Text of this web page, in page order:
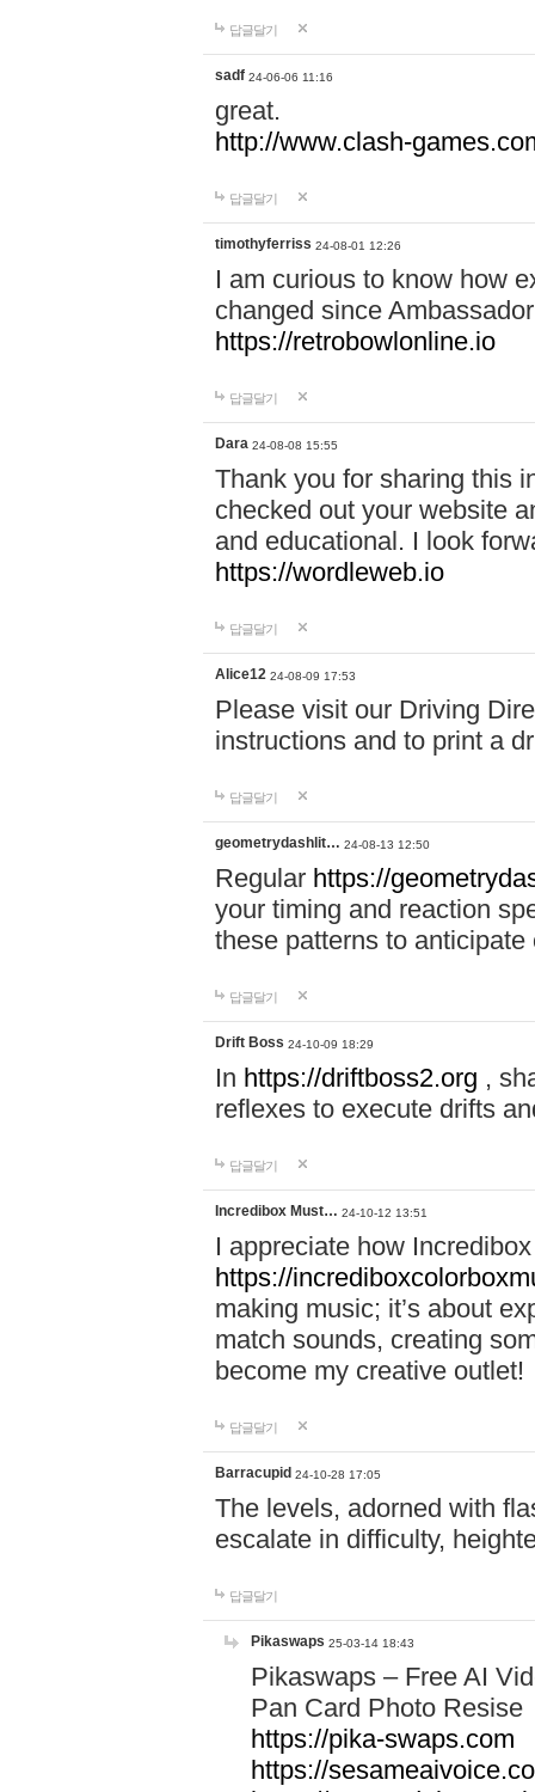
답글달기
sadf 24-06-06 11:16
great.
http://www.clash-
답글달기
timothyferriss 24-08-01 12:26
I am curious to know how
changed since
https://retrobowlonline.io
답글달기
Dara 24-08-08 15:55
Thank you for sharing this
checked out your website
and educational. I look
https://wordleweb.io
답글달기
Alice12 24-08-09 17:53
Please visit our Driving
instructions and to print a
답글달기
geometrydashlit… 24-08-13 12:50
Regular https://
your timing and reaction
these patterns to
답글달기
Drift Boss 24-10-09 18:29
In https://driftboss2.org ,
reflexes to execute drifts
답글달기
Incredibox Must… 24-10-12 13:51
I appreciate how
https://
making music; it’s about
match sounds, creating
become my creative outlet!
답글달기
Barracupid 24-10-28 17:05
The levels, adorned with
escalate in difficulty,
답글달기
Pikaswaps 25-03-14 18:43
Pikaswaps – Free AI
Pan Card Photo
https://pika-swaps.com
https://